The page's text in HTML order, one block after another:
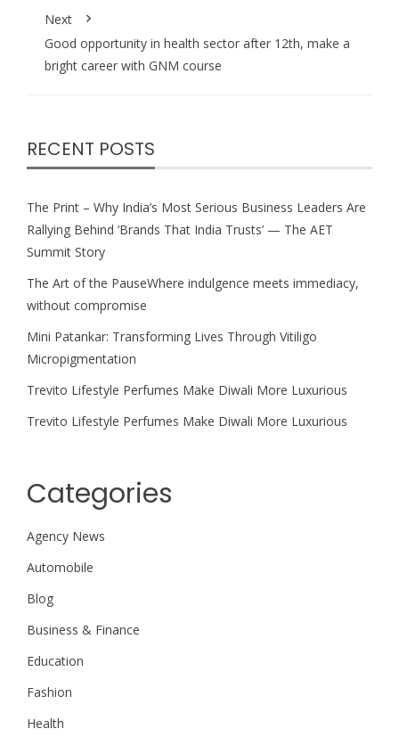
Next
Good opportunity in health sector after 12th, make a
bright career with GNM course
RECENT POSTS
The Print – Why India’s Most Serious Business Leaders Are
Rallying Behind ‘Brands That India Trusts’ — The AET
Summit Story
The Art of the PauseWhere indulgence meets immediacy,
without compromise
Mini Patankar: Transforming Lives Through Vitiligo
Micropigmentation
Trevito Lifestyle Perfumes Make Diwali More Luxurious
Trevito Lifestyle Perfumes Make Diwali More Luxurious
Categories
Agency News
Automobile
Blog
Business & Finance
Education
Fashion
Health